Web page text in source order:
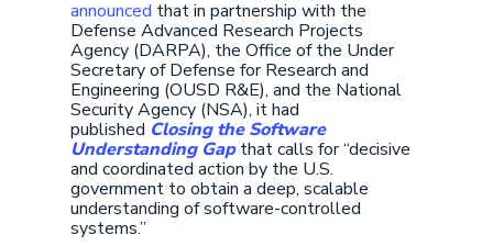
announced that in partnership with the
Defense Advanced Research Projects
Agency (DARPA), the Office of the Under
Secretary of Defense for Research and
Engineering (OUSD R&E), and the National
Security Agency (NSA), it had
published Closing the Software
Understanding Gapthat calls for “decisive
and coordinated action by the U.S.
government to obtain a deep, scalable
understanding of software-controlled
systems.”